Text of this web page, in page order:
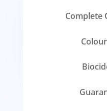
Complete